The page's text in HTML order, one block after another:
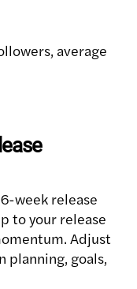
average
week release
to your release
Adjust
planning, goals,